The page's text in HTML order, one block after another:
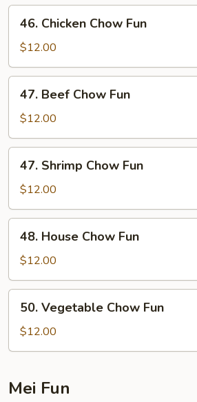
Fun
Chicken
Chow
Fun
46. Chicken Chow Fun
$12.00
Beef
Chow
Fun
47. Beef Chow Fun
$12.00
Shrimp
Chow
Fun
47. Shrimp Chow Fun
$12.00
House
Chow
Fun
48. House Chow Fun
$12.00
Vegetable
Chow
Fun
50. Vegetable Chow Fun
$12.00
Mei Fun